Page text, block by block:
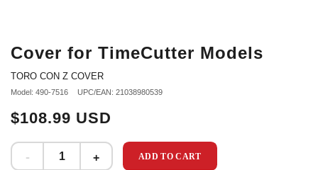
Cover for TimeCutter Models
TORO CON Z COVER
Model: 490-7516 UPC/EAN: 21038980539
$108.99 USD
ADD TO CART